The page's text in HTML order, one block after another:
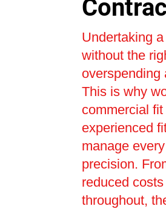
Undertaking
without the
overspending
This is why
commercial
experienced
manage
precision.
reduced
throughout,